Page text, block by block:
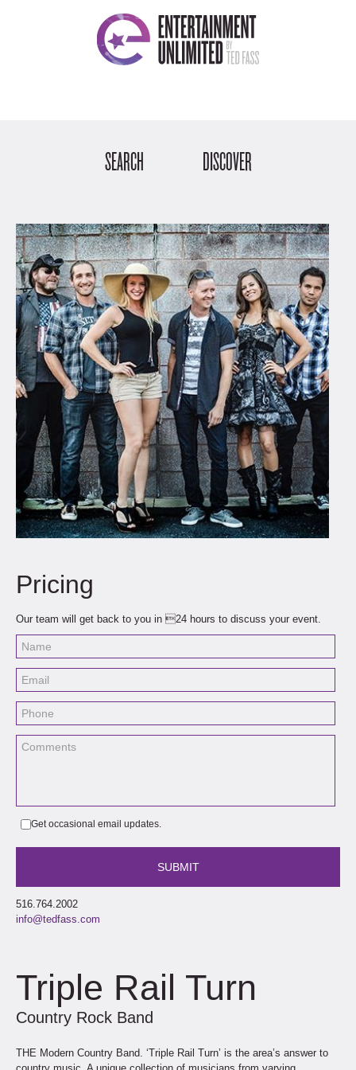
SEARCH DISCOVER
Pricing
Our team will get back to you in 24 hours to discuss your event.
Get occasional email updates.
516.764.2002
info@tedfass.com
Triple Rail Turn
Country Rock Band
THE Modern Country Band. ‘Triple Rail Turn’ is the area’s answer to